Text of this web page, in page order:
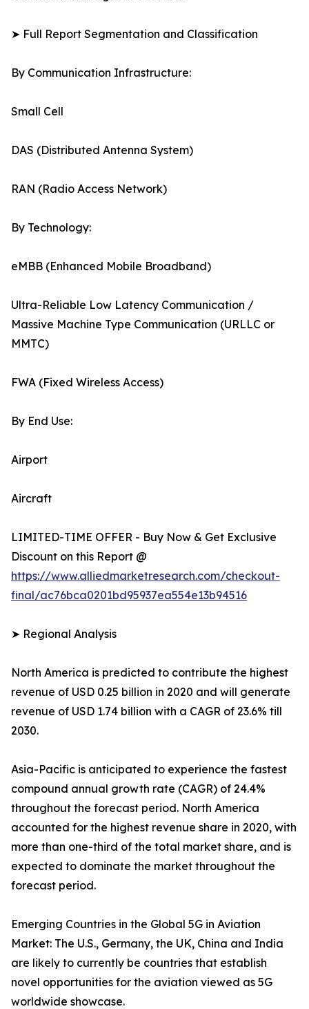
➤ Full Report Segmentation and Classification
By Communication Infrastructure:
Small Cell
DAS (Distributed Antenna System)
RAN (Radio Access Network)
By Technology:
eMBB (Enhanced Mobile Broadband)
Ultra-Reliable Low Latency Communication /
Massive Machine Type Communication (URLLC or
MMTC)
FWA (Fixed Wireless Access)
By End Use:
Airport
Aircraft
LIMITED-TIME OFFER - Buy Now & Get Exclusive
Discount on this Report @
https://www.alliedmarketresearch.com/checkout-
final/ac76bca0201bd95937ea554e13b94516
➤ Regional Analysis
North America is predicted to contribute the highest
revenue of USD 0.25 billion in 2020 and will generate
revenue of USD 1.74 billion with a CAGR of 23.6% till
2030.
Asia-Pacific is anticipated to experience the fastest
compound annual growth rate (CAGR) of 24.4%
throughout the forecast period. North America
accounted for the highest revenue share in 2020, with
more than one-third of the total market share, and is
expected to dominate the market throughout the
forecast period.
Emerging Countries in the Global 5G in Aviation
Market: The U.S., Germany, the UK, China and India
are likely to currently be countries that establish
novel opportunities for the aviation viewed as 5G
worldwide showcase.